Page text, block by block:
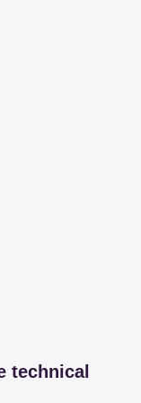
technical